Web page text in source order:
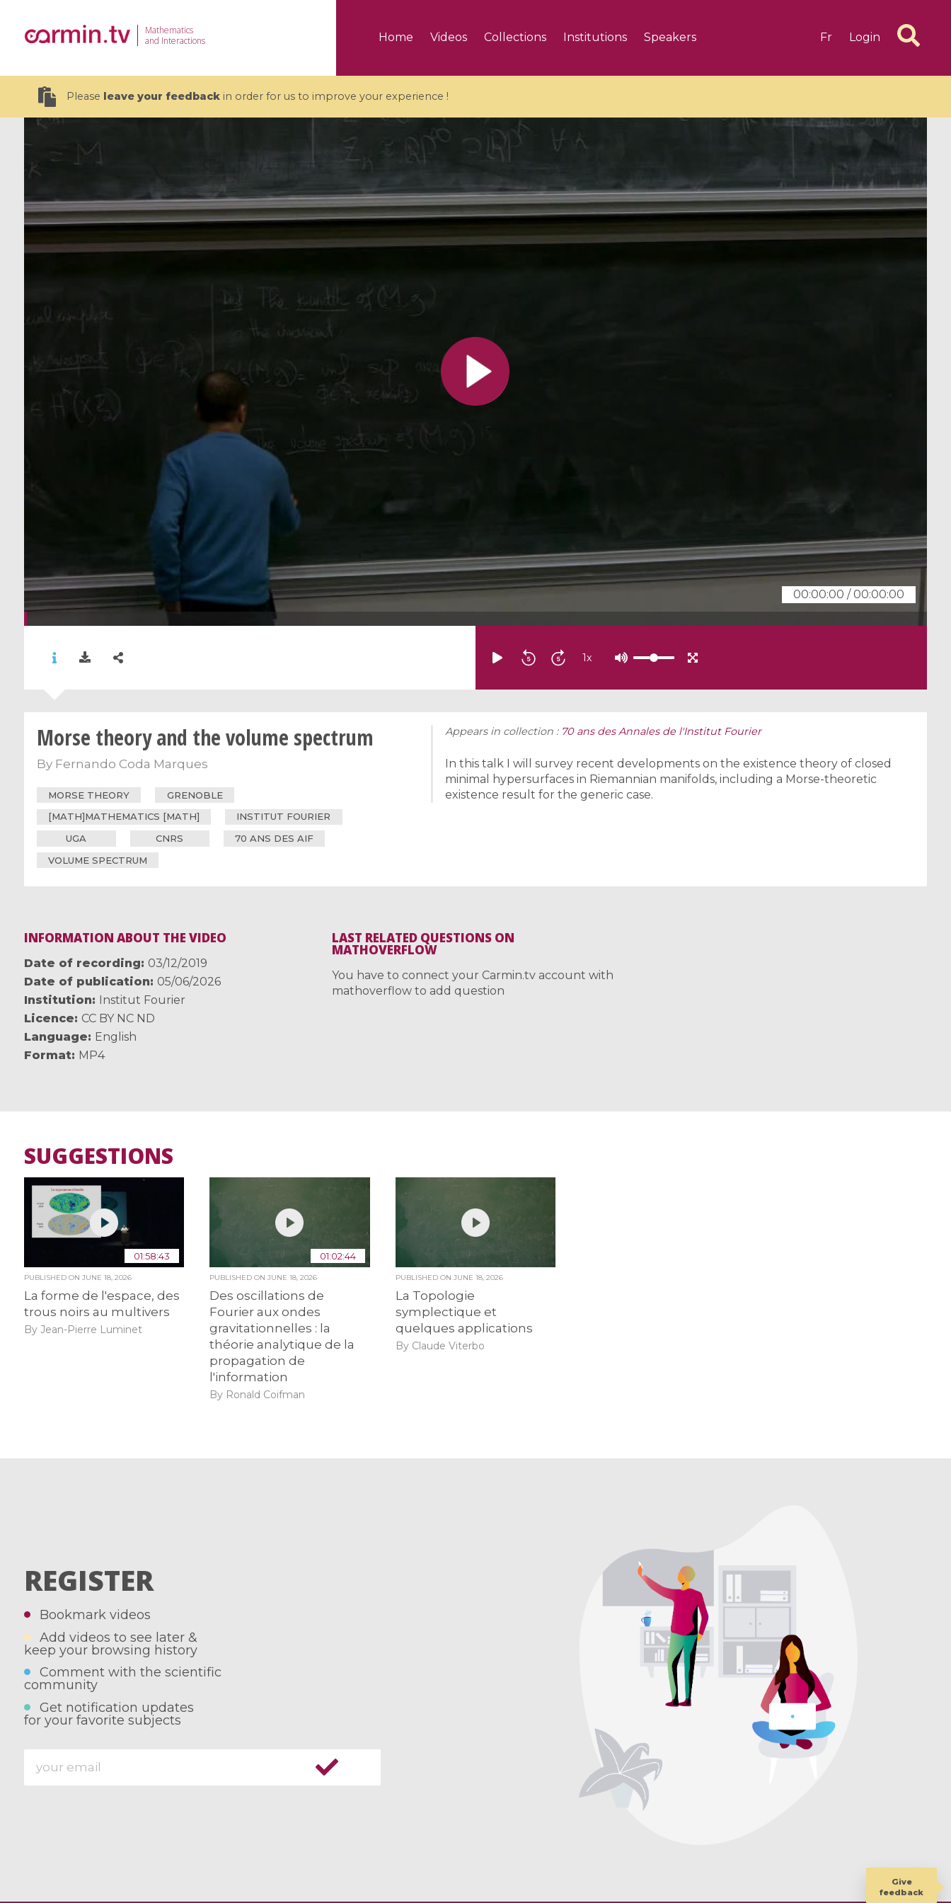
Mathematics
and Interactions
Home Videos Collections Institutions Speakers Fr Login
Please leave your feedbackin order for us to improve your experience !
19 videos
CEMRACS 2026 : Modeling and AI
for Environmental Transition /
5 videos
Coulomb branches and affine
quantum groups / Branches de
6 videos
geometry / Géométrie algébrique
1 videos
CIMPA-CIRM Fellowships «
Research in Residence »
All the collections
All the institutions
00:00:00 /00:00:00
1x
Morse theory and the volume spectrum
By Fernando Coda Marques
MORSE THEORY
GRENOBLE
[MATH]MATHEMATICS [MATH]
INSTITUT FOURIER
UGA
CNRS
70 ANS DES AIF
VOLUME SPECTRUM
Appears in collection : 70 ans des Annales de l'Institut Fourier
In this talk I will survey recent developments on the existence theory of closed
minimal hypersurfaces in Riemannian manifolds, including a Morse-theoretic
existence result for the generic case.
INFORMATION ABOUT THE VIDEO
Date of recording
03/12/2019
Date of publication
05/06/2026
Institution
Institut Fourier
Licence
CC BY NC ND
Language
English
Format
MP4
LAST RELATED QUESTIONS ON
MATHOVERFLOW
You have to connect your Carmin.tv account with
mathoverflow to add question
SUGGESTIONS
01:58:43
PUBLISHED ON JUNE 18, 2026
La forme de l'espace, des
trous noirs au multivers
By Jean-Pierre Luminet
01:02:44
PUBLISHED ONJUNE 18, 2026
Des oscillations de
Fourier aux ondes
gravitationnelles : la
théorie analytique de la
propagation de
l'information
By Ronald Coifman
PUBLISHED ON JUNE 18, 2026
La Topologie
symplectique et
quelques applications
By Claude Viterbo
REGISTER
Bookmark videos
Add videos to see later &
keep your browsing history
Comment with the scientific
community
Get notification updates
for your favorite subjects
Give
feedback